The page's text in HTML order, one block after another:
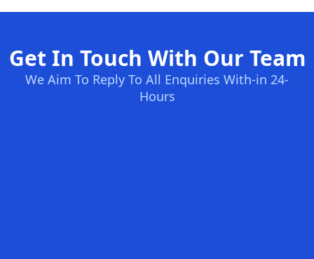
Get In Touch With Our Team
We Aim To Reply To All Enquiries With-in 24-
Hours